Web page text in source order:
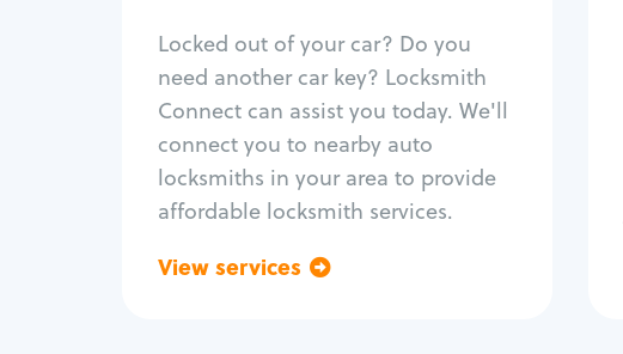
Locked out of your car? Do you
need another car key? Locksmith
Connect can assist you today. We'll
connect you to nearby auto
locksmiths in your area to provide
affordable locksmith services.
View services
Re-key ignition
Car door lock repair
Fix trunk lock